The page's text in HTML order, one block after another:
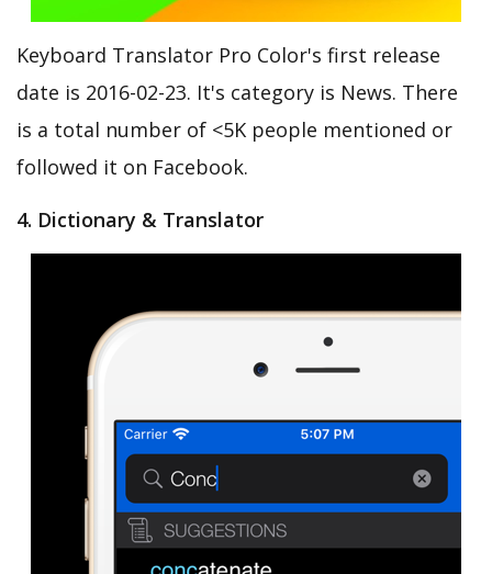
Keyboard Translator Pro Color's first release
date is 2016-02-23. It's category is News. There
is a total number of <5K people mentioned or
followed it on Facebook.
4. Dictionary & Translator